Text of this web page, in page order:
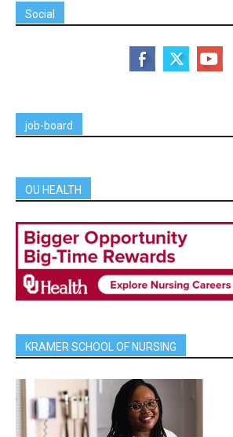
Social
job-board
OU HEALTH
KRAMER SCHOOL OF NURSING